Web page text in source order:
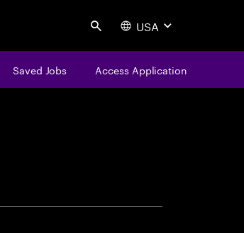
Search USA
Saved Jobs Access Application